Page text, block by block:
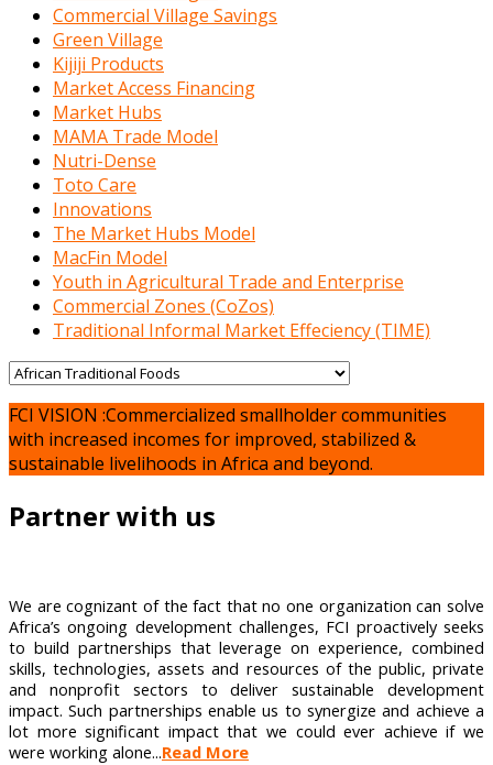
Commercial Village Savings
Green Village
Kijiji Products
Market Access Financing
Market Hubs
MAMA Trade Model
Nutri-Dense
Toto Care
Innovations
The Market Hubs Model
MacFin Model
Youth in Agricultural Trade and Enterprise
Commercial Zones (CoZos)
Traditional Informal Market Effeciency (TIME)
FCI VISION :Commercialized smallholder communities
with increased incomes for improved, stabilized &
sustainable livelihoods in Africa and beyond.
Partner with us
We are cognizant of the fact that no one organization can solve
Africa’s ongoing development challenges, FCI proactively seeks
to build partnerships that leverage on experience, combined
skills, technologies, assets and resources of the public, private
and nonprofit sectors to deliver sustainable development
impact. Such partnerships enable us to synergize and achieve a
lot more significant impact that we could ever achieve if we
were working alone...Read More